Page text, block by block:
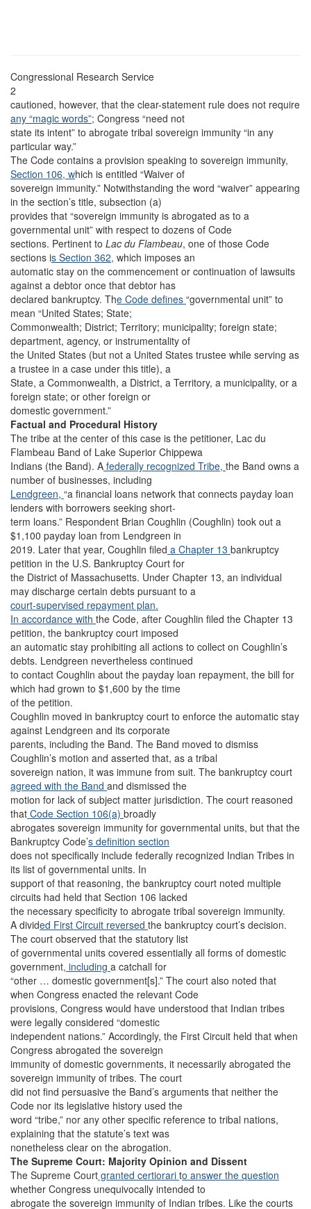
Congressional Research Service
2
cautioned, however, that the clear-statement rule does not require
any “magic words”; Congress “need not
state its intent” to abrogate tribal sovereign immunity “in any
particular way.”
The Code contains a provision speaking to sovereign immunity,
Section 106, which is entitled “Waiver of
sovereign immunity.” Notwithstanding the word “waiver” appearing
in the section’s title, subsection (a)
provides that “sovereign immunity is abrogated as to a
governmental unit” with respect to dozens of Code
sections. Pertinent to Lac du Flambeau, one of those Code
sections is Section 362, which imposes an
automatic stay on the commencement or continuation of lawsuits
against a debtor once that debtor has
declared bankruptcy. The Code defines “governmental unit” to
mean “United States; State;
Commonwealth; District; Territory; municipality; foreign state;
department, agency, or instrumentality of
the United States (but not a United States trustee while serving as
a trustee in a case under this title), a
State, a Commonwealth, a District, a Territory, a municipality, or a
foreign state; or other foreign or
domestic government.”
Factual and Procedural History
The tribe at the center of this case is the petitioner, Lac du
Flambeau Band of Lake Superior Chippewa
Indians (the Band). A federally recognized Tribe, the Band owns a
number of businesses, including
Lendgreen, “a financial loans network that connects payday loan
lenders with borrowers seeking short-
term loans.” Respondent Brian Coughlin (Coughlin) took out a
$1,100 payday loan from Lendgreen in
2019. Later that year, Coughlin filed a Chapter 13 bankruptcy
petition in the U.S. Bankruptcy Court for
the District of Massachusetts. Under Chapter 13, an individual
may discharge certain debts pursuant to a
court-supervised repayment plan.
In accordance with the Code, after Coughlin filed the Chapter 13
petition, the bankruptcy court imposed
an automatic stay prohibiting all actions to collect on Coughlin’s
debts. Lendgreen nevertheless continued
to contact Coughlin about the payday loan repayment, the bill for
which had grown to $1,600 by the time
of the petition.
Coughlin moved in bankruptcy court to enforce the automatic stay
against Lendgreen and its corporate
parents, including the Band. The Band moved to dismiss
Coughlin’s motion and asserted that, as a tribal
sovereign nation, it was immune from suit. The bankruptcy court
agreed with the Band and dismissed the
motion for lack of subject matter jurisdiction. The court reasoned
that Code Section 106(a) broadly
abrogates sovereign immunity for governmental units, but that the
Bankruptcy Code’s definition section
does not specifically include federally recognized Indian Tribes in
its list of governmental units. In
support of that reasoning, the bankruptcy court noted multiple
circuits had held that Section 106 lacked
the necessary specificity to abrogate tribal sovereign immunity.
A divided First Circuit reversed the bankruptcy court’s decision.
The court observed that the statutory list
of governmental units covered essentially all forms of domestic
government, including a catchall for
“other … domestic government[s].” The court also noted that
when Congress enacted the relevant Code
provisions, Congress would have understood that Indian tribes
were legally considered “domestic
independent nations.” Accordingly, the First Circuit held that when
Congress abrogated the sovereign
immunity of domestic governments, it necessarily abrogated the
sovereign immunity of tribes. The court
did not find persuasive the Band’s arguments that neither the
Code nor its legislative history used the
word “tribe,” nor any other specific reference to tribal nations,
explaining that the statute’s text was
nonetheless clear on the abrogation.
The Supreme Court: Majority Opinion and Dissent
The Supreme Court granted certiorari to answer the question
whether Congress unequivocally intended to
abrogate the sovereign immunity of Indian tribes. Like the courts